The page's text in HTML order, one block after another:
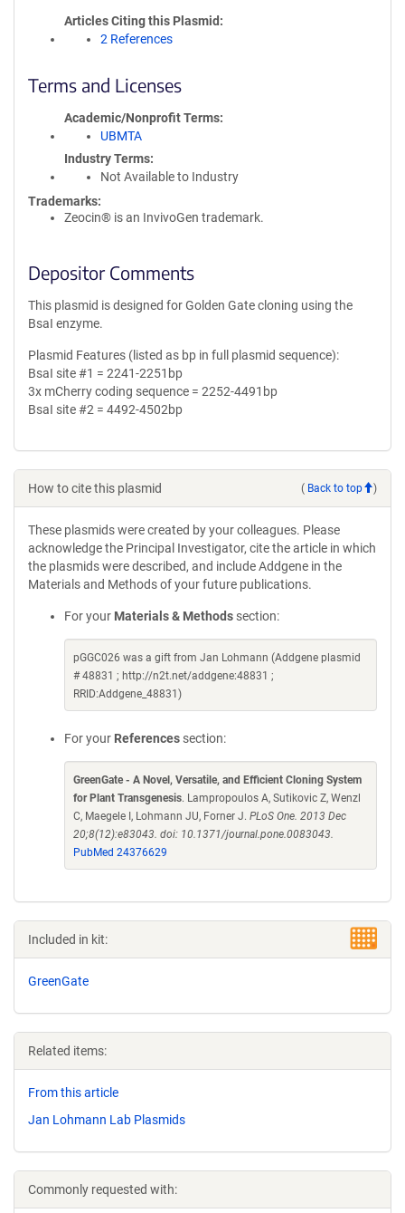
Articles Citing this Plasmid
2 References
Terms and Licenses
Academic/Nonprofit Terms
UBMTA
Industry Terms
Not Available to Industry
Trademarks:
Zeocin® is an InvivoGen trademark.
Depositor Comments
This plasmid is designed for Golden Gate cloning using the
BsaI enzyme.
Plasmid Features (listed as bp in full plasmid sequence):
BsaI site #1 = 2241-2251bp
3x mCherry coding sequence = 2252-4491bp
BsaI site #2 = 4492-4502bp
How to cite this plasmid ( Back to top )
These plasmids were created by your colleagues. Please
acknowledge the Principal Investigator, cite the article in which
the plasmids were described, and include Addgene in the
Materials and Methods of your future publications.
For your Materials & Methods section:
pGGC026 was a gift from Jan Lohmann (Addgene plasmid
# 48831 ; http://n2t.net/addgene:48831 ;
RRID:Addgene_48831)
For your References section:
GreenGate - A Novel, Versatile, and Efficient Cloning System
for Plant Transgenesis. Lampropoulos A, Sutikovic Z, Wenzl
C, Maegele I, Lohmann JU, Forner J. PLoS One. 2013 Dec
20;8(12):e83043. doi: 10.1371/journal.pone.0083043.
PubMed 24376629
Included in kit:
GreenGate
Related items:
From this article
Jan Lohmann Lab Plasmids
Commonly requested with: